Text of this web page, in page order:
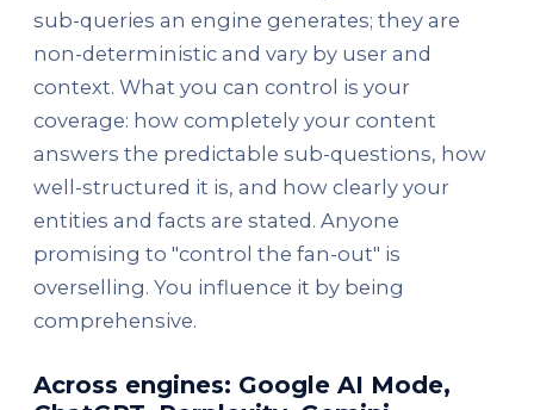
sub-queries an engine generates; they are
non-deterministic and vary by user and
context. What you can control is your
coverage: how completely your content
answers the predictable sub-questions, how
well-structured it is, and how clearly your
entities and facts are stated. Anyone
promising to "control the fan-out" is
overselling. You influence it by being
comprehensive.
Across engines: Google AI Mode,